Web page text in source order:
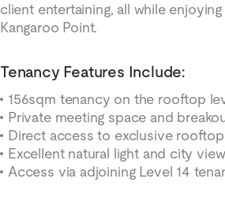
client entertaining, all while
Kangaroo Point.
Tenancy Features Include:
156sqm tenancy on the rooftop
Private meeting space and
Direct access to exclusive
Excellent natural light and city
Access via adjoining Level 14